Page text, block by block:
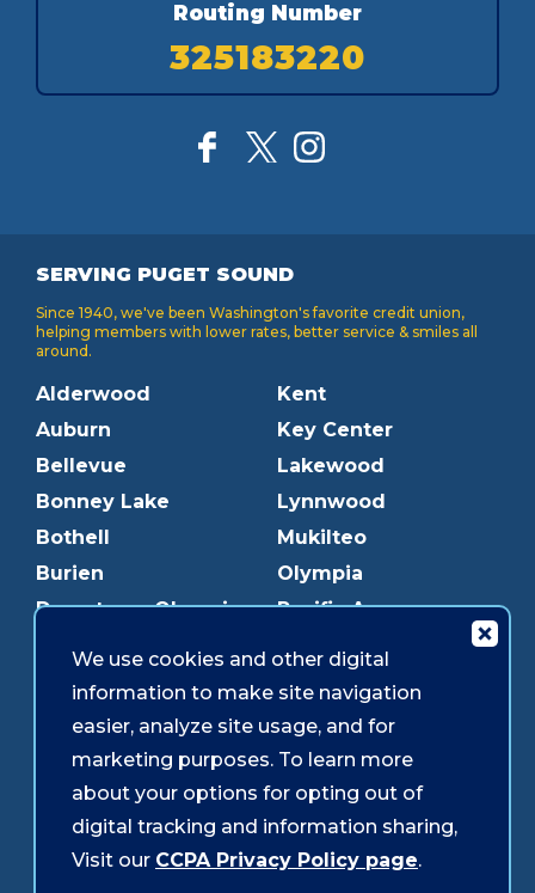
Routing Number
325183220
SERVING PUGET SOUND
Since 1940, we've been Washington's favorite credit union,
helping members with lower rates, better service & smiles all
around.
Alderwood
Auburn
Bellevue
Bonney Lake
Bothell
Burien
Downtown Olympia
Edmonds
Everett
Federal Way
Gig Harbor
Graham
Kent
Key Center
Lakewood
Lynnwood
Mukilteo
Olympia
Pacific Ave
Puyallup
Redmond
Shoreline
Southcenter
Westgate
We use cookies and other digital
information to make site navigation
easier, analyze site usage, and for
marketing purposes. To learn more
about your options for opting out of
digital tracking and information sharing,
Visit our CCPA Privacy Policy page.